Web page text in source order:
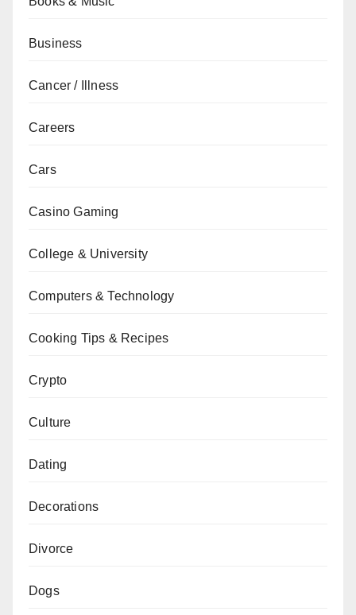
Business
Cancer / Illness
Careers
Cars
Casino Gaming
College & University
Computers & Technology
Cooking Tips & Recipes
Crypto
Culture
Dating
Decorations
Divorce
Dogs